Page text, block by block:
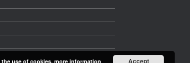
use of cookies.more information Accept